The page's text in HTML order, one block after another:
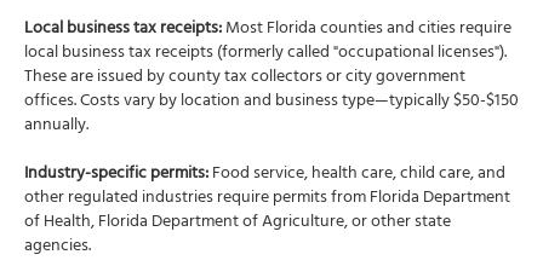
Local business tax receipts:Most Florida counties and cities require
local business tax receipts (formerly called "occupational licenses").
These are issued by county tax collectors or city government
offices. Costs vary by location and business type—typically $50-$150
annually.
Industry-specific permits:Food service, health care, child care, and
other regulated industries require permits from Florida Department
of Health, Florida Department of Agriculture, or other state
agencies.